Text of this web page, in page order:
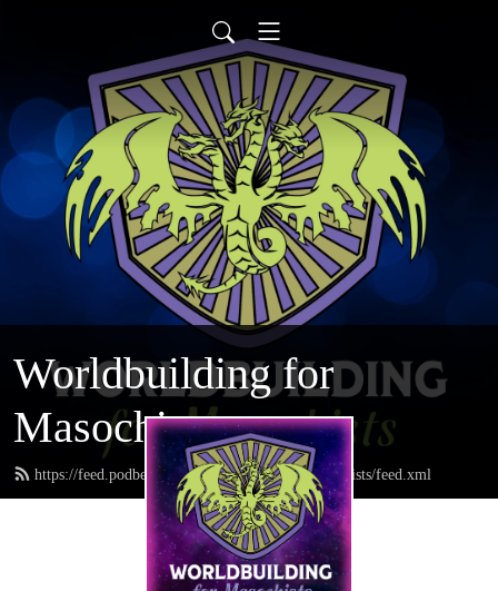
Worldbuilding for
Masochists
https://feed.podbean.com/worldbuildingformasochists/feed.xml